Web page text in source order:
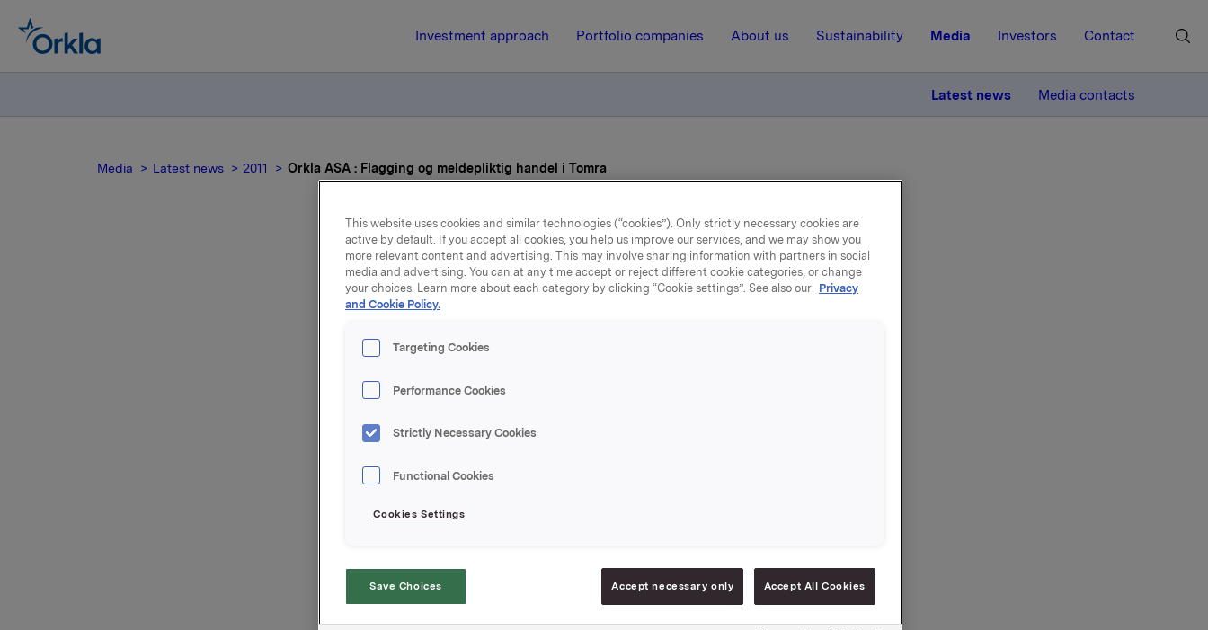
Investment approach Portfolio companies About us Sustainability Media Investors Contact
Latest news Media contacts
Media Latest news 2011 Orkla ASA : Flagging og meldepliktig handel i Tomra
5 December 2011, 19:00
Orkla ASA : Flagging og
meldepliktig handel i Tomra
Orkla ASA har solgt  23 000 000  aksjer i Tomra Systems (tilsvarende 15,5 % av
aksjekapitalen i selskapet) til kurs NOK 38,50 per aksje. Orkla har etter
transaksjonen ingen aksjer i Tomra Systems.
frigjøring av finansielle og ledelsesmessige ressurser til vekst innen
Orkla ASA
Oslo, 5. desember 2011
This website uses cookies and similar technologies (“cookies”). Only strictly necessary cookies are
active by default. If you accept all cookies, you help us improve our services, and we may show you
more relevant content and advertising. This may involve sharing information with partners in social
media and advertising. You can at any time accept or reject different cookie categories, or change
your choices. Learn more about each category by clicking “Cookie settings”. See also our Privacy
and Cookie Policy.
Targeting Cookies
Performance Cookies
Strictly Necessary Cookies
Functional Cookies
Cookies Settings
Save Choices Accept necessary only Accept All Cookies